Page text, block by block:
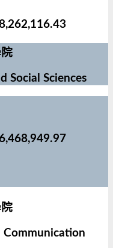
Social Sciences
Communication